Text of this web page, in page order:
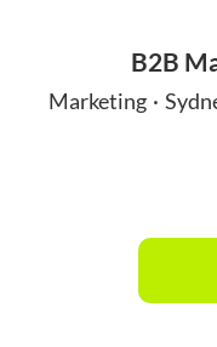
B2B
Marketing ·